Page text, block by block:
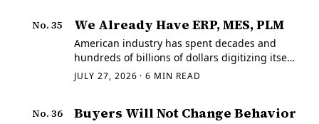
No. 35 We Already Have ERP, MES, PLM
American industry has spent decades and
hundreds of billions of dollars digitizing itself,
so the objection is fair on its face. If
it?
JULY 27, 2026 ·6 MIN READ
No. 36 Buyers Will Not Change Behavior